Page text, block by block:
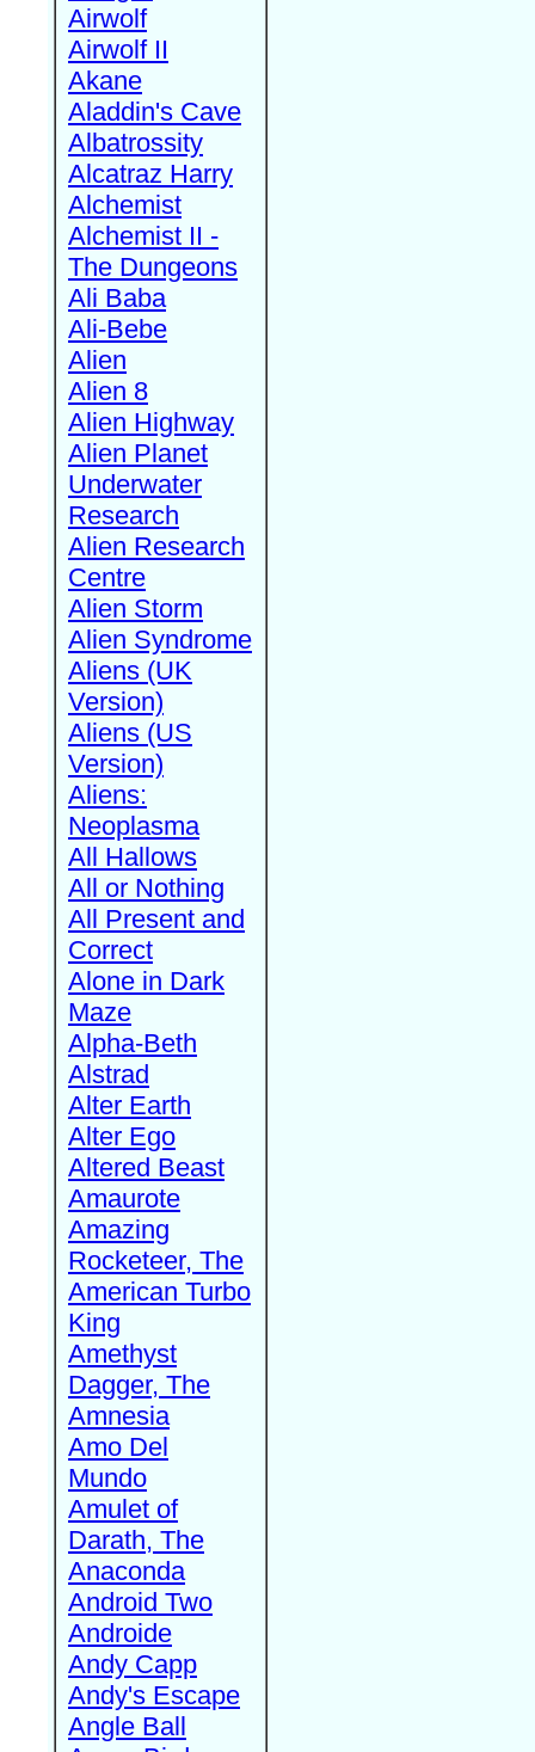
Airwolf
Airwolf II
Akane
Aladdin's Cave
Albatrossity
Alcatraz Harry
Alchemist
Alchemist II -
The Dungeons
Ali Baba
Ali-Bebe
Alien
Alien 8
Alien Highway
Alien Planet
Underwater
Research
Alien Research
Centre
Alien Storm
Alien Syndrome
Aliens (UK
Version)
Aliens (US
Version)
Aliens:
Neoplasma
All Hallows
All or Nothing
All Present and
Correct
Alone in Dark
Maze
Alpha-Beth
Alstrad
Alter Earth
Alter Ego
Altered Beast
Amaurote
Amazing
Rocketeer, The
American Turbo
King
Amethyst
Dagger, The
Amnesia
Amo Del
Mundo
Amulet of
Darath, The
Anaconda
Android Two
Androide
Andy Capp
Andy's Escape
Angle Ball